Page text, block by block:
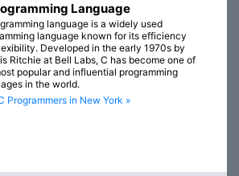
Language
language is a widely used
language known for its efficiency
Developed in the early 1970s by
Ritchie at Bell Labs, C has become one of
popular and influential programming
in the world.
Programmers in New York »